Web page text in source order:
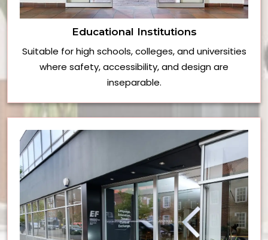
Educational Institutions
Suitable for high schools, colleges, and universities
where safety, accessibility, and design are
inseparable.